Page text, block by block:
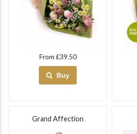
From £39.50
Buy
Grand Affection